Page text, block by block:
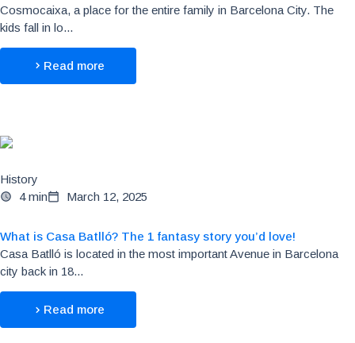
Cosmocaixa, a place for the entire family in Barcelona City. The
kids fall in lo...
Read more
History
4 min
March 12, 2025
What is Casa Batlló? The 1 fantasy story you’d love!
Casa Batlló is located in the most important Avenue in Barcelona
city back in 18...
Read more